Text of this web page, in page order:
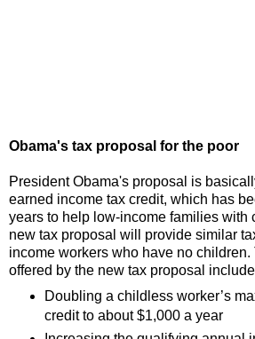
Obama's tax proposal for the poor
President Obama's proposal is
earned income tax credit, which has
years to help low-income families with
new tax proposal will provide similar
income workers who have no
offered by the new tax proposal
Doubling a childless worker’s
credit to about $1,000 a year